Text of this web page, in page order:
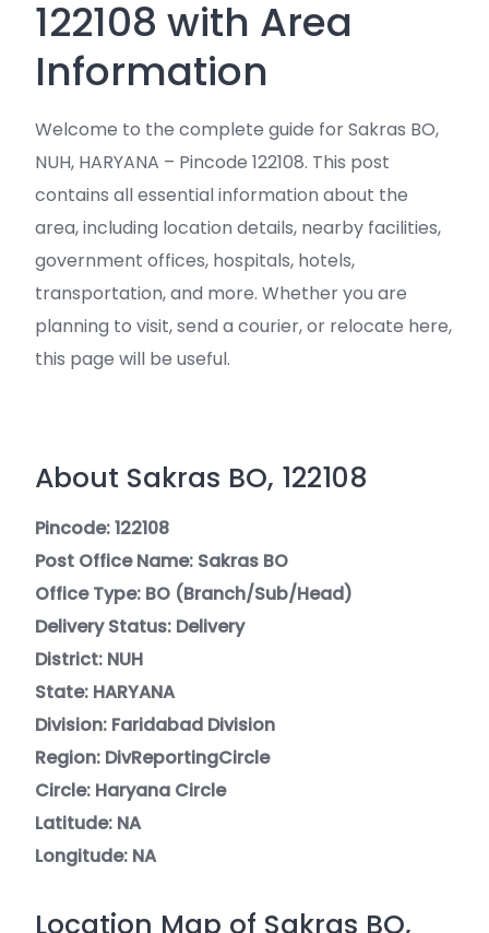
122108 with Area
Information
Welcome to the complete guide for Sakras BO,
NUH, HARYANA – Pincode 122108. This post
contains all essential information about the
area, including location details, nearby facilities,
government offices, hospitals, hotels,
transportation, and more. Whether you are
planning to visit, send a courier, or relocate here,
this page will be useful.
About Sakras BO, 122108
Pincode: 122108
Post Office Name: Sakras BO
Office Type: BO (Branch/Sub/Head)
Delivery Status: Delivery
District: NUH
State: HARYANA
Division: Faridabad Division
Region: DivReportingCircle
Circle: Haryana Circle
Latitude: NA
Longitude: NA
Location Map of Sakras BO,